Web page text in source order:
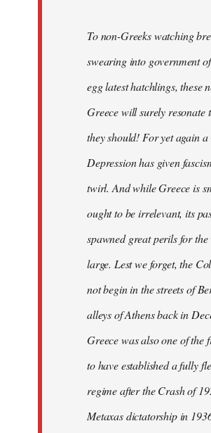
To non-Greeks watching
swearing into government of
egg latest hatchlings, these
Greece will surely resonate
they should! For yet again
Depression has given
twirl. And while Greece is
ought to be irrelevant, its
spawned great perils for
large. Lest we forget, the
not begin in the streets of
alleys of Athens back in
Greece was also one of the
to have established a fully
regime after the Crash of
Metaxas dictatorship in